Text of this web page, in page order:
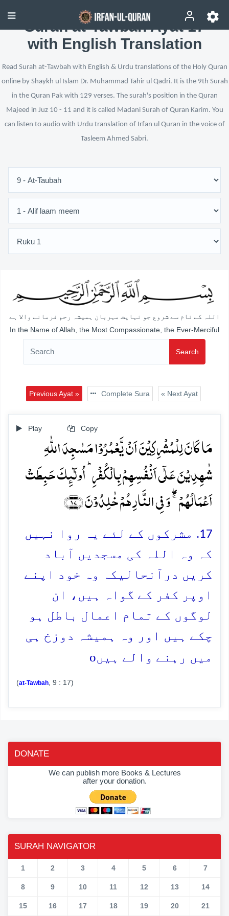
Surah at-Tawbah Ayat 17
with English Translation
Read Surah at-Tawbah with English & Urdu translations of the Holy Quran
online by Shaykh ul Islam Dr. Muhammad Tahir ul Qadri. It is the 9th Surah
in the Quran Pak with 129 verses. The surah's position in the Quran
Majeed in Juz 10 - 11 and it is called Madani Surah of Quran Karim. You
can listen to audio with Urdu translation of Irfan ul Quran in the voice of
Tasleem Ahmed Sabri.
اللہ کے نام سے شروع جو نہایت مہربان ہمیشہ رحم فرمانے والا ہے
In the Name of Allah, the Most Compassionate, the Ever-Merciful
Search
Previous Ayat » Complete Sura « Next Ayat
Play Copy
مَا کَانَ لِلۡمُشۡرِکِیۡنَ اَنۡ یَّعۡمُرُوۡا مَسٰجِدَ اللّٰہِ
شٰہِدِیۡنَ عَلٰۤی اَنۡفُسِہِمۡ بِالۡکُفۡرِ ؕ اُولٰٓئِکَ حَبِطَتۡ
اَعۡمَالُہُمۡ ۚۖ وَ فِی النَّارِ ہُمۡ خٰلِدُوۡنَ ﴿۱۷﴾
17. مشرکوں کے لئے یہ روا نہیں
کہ وہ اللہ کی مسجدیں آباد
کریں درآنحالیکہ وہ خود اپنے
اوپر کفر کے گواہ ہیں، ان
لوگوں کے تمام اعمال باطل ہو
چکے ہیں اور وہ ہمیشہ دوزخ ہی
میں رہنے والے ہیںo
(at-Tawbah , 9 : 17)
DONATE
We can publish more Books & Lectures
after your donation.
SURAH NAVIGATOR
1 2 3 4 5 6 7
8 9 10 11 12 13 14
15 16 17 18 19 20 21